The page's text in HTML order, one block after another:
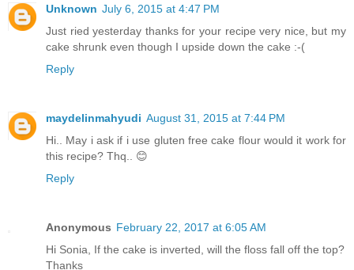
Unknown July 6, 2015 at 4:47 PM
Just ried yesterday thanks for your recipe very nice, but my
cake shrunk even though I upside down the cake :-(
Reply
maydelinmahyudi August 31, 2015 at 7:44 PM
Hi.. May i ask if i use gluten free cake flour would it work for
this recipe? Thq.. 😊
Reply
Anonymous February 22, 2017 at 6:05 AM
Hi Sonia, If the cake is inverted, will the floss fall off the top?
Thanks